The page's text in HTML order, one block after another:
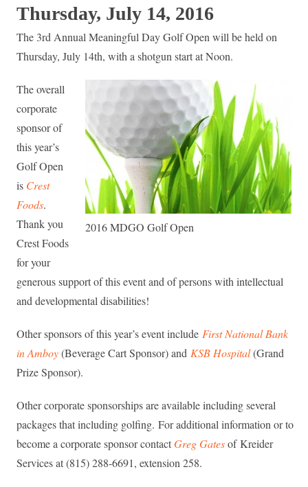
Thursday, July 14, 2016
The 3rd Annual Meaningful Day Golf Open will be held on
Thursday, July 14th, with a shotgun start at Noon.
2016 MDGO Golf Open
The overall
corporate
sponsor of
this year’s
Golf Open
is Crest
Foods.
Thank you
Crest Foods
for your
generous support of this event and of persons with intellectual
and developmental disabilities!
Other sponsors of this year’s event include First National Bank
in Amboy(Beverage Cart Sponsor) and KSB Hospital(Grand
Prize Sponsor).
Other corporate sponsorships are available including several
packages that including golfing. For additional information or to
become a corporate sponsor contactGreg Gatesof Kreider
Services at (815) 288-6691, extension 258.